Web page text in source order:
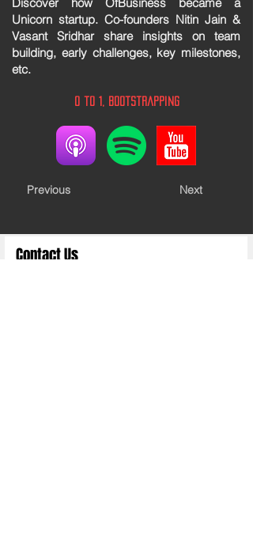
Unicorn startup. Co-founders Nitin Jain &
Vasant Sridhar share insights on team
building, early challenges, key milestones,
etc.
0 to 1, Bootstrapping
Previous Next
Contact Us